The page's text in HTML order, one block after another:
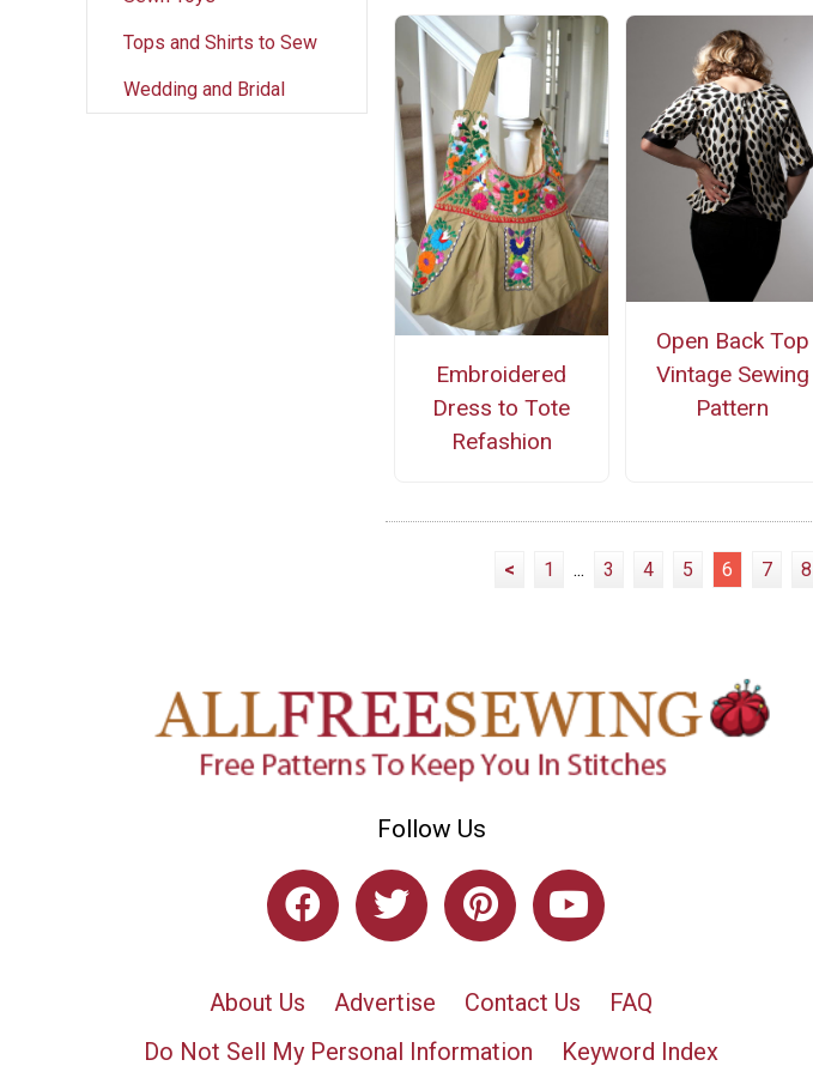
Tops and Shirts to Sew
Wedding and Bridal
Embroidered
Dress to Tote
Refashion
Open Back Top
Vintage Sewing
Pattern
< 1 ... 3 4 5 6 7 8
Follow Us
About Us Advertise Contact Us
FAQ
Do Not Sell My Personal Information
Keyword Index